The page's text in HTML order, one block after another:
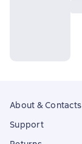
About & Contacts
Support